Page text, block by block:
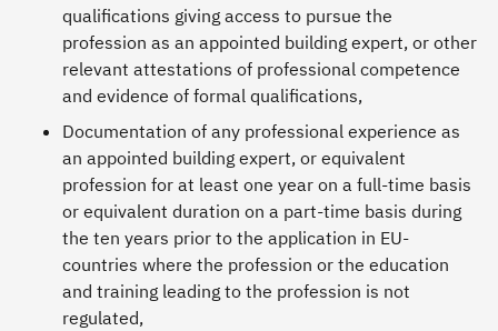
qualifications giving access to pursue the
profession as an appointed building expert, or other
relevant attestations of professional competence
and evidence of formal qualifications,
Documentation of any professional experience as
an appointed building expert, or equivalent
profession for at least one year on a full-time basis
or equivalent duration on a part-time basis during
the ten years prior to the application in EU-
countries where the profession or the education
and training leading to the profession is not
regulated,